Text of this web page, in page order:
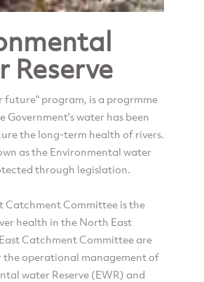
Reserve
future" program, is a progrmme
Government's water has been
the long-term health of rivers.
as the Environmental water
through legislation.
Catchment Committee is the
health in the North East
Catchment Committee are
the operational management of
water Reserve (EWR) and